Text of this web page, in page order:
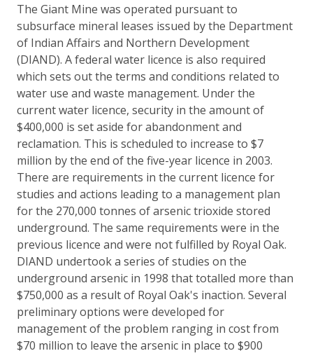
The Giant Mine was operated pursuant to
subsurface mineral leases issued by the Department
of Indian Affairs and Northern Development
(DIAND). A federal water licence is also required
which sets out the terms and conditions related to
water use and waste management. Under the
current water licence, security in the amount of
$400,000 is set aside for abandonment and
reclamation. This is scheduled to increase to $7
million by the end of the five-year licence in 2003.
There are requirements in the current licence for
studies and actions leading to a management plan
for the 270,000 tonnes of arsenic trioxide stored
underground. The same requirements were in the
previous licence and were not fulfilled by Royal Oak.
DIAND undertook a series of studies on the
underground arsenic in 1998 that totalled more than
$750,000 as a result of Royal Oak's inaction. Several
preliminary options were developed for
management of the problem ranging in cost from
$70 million to leave the arsenic in place to $900